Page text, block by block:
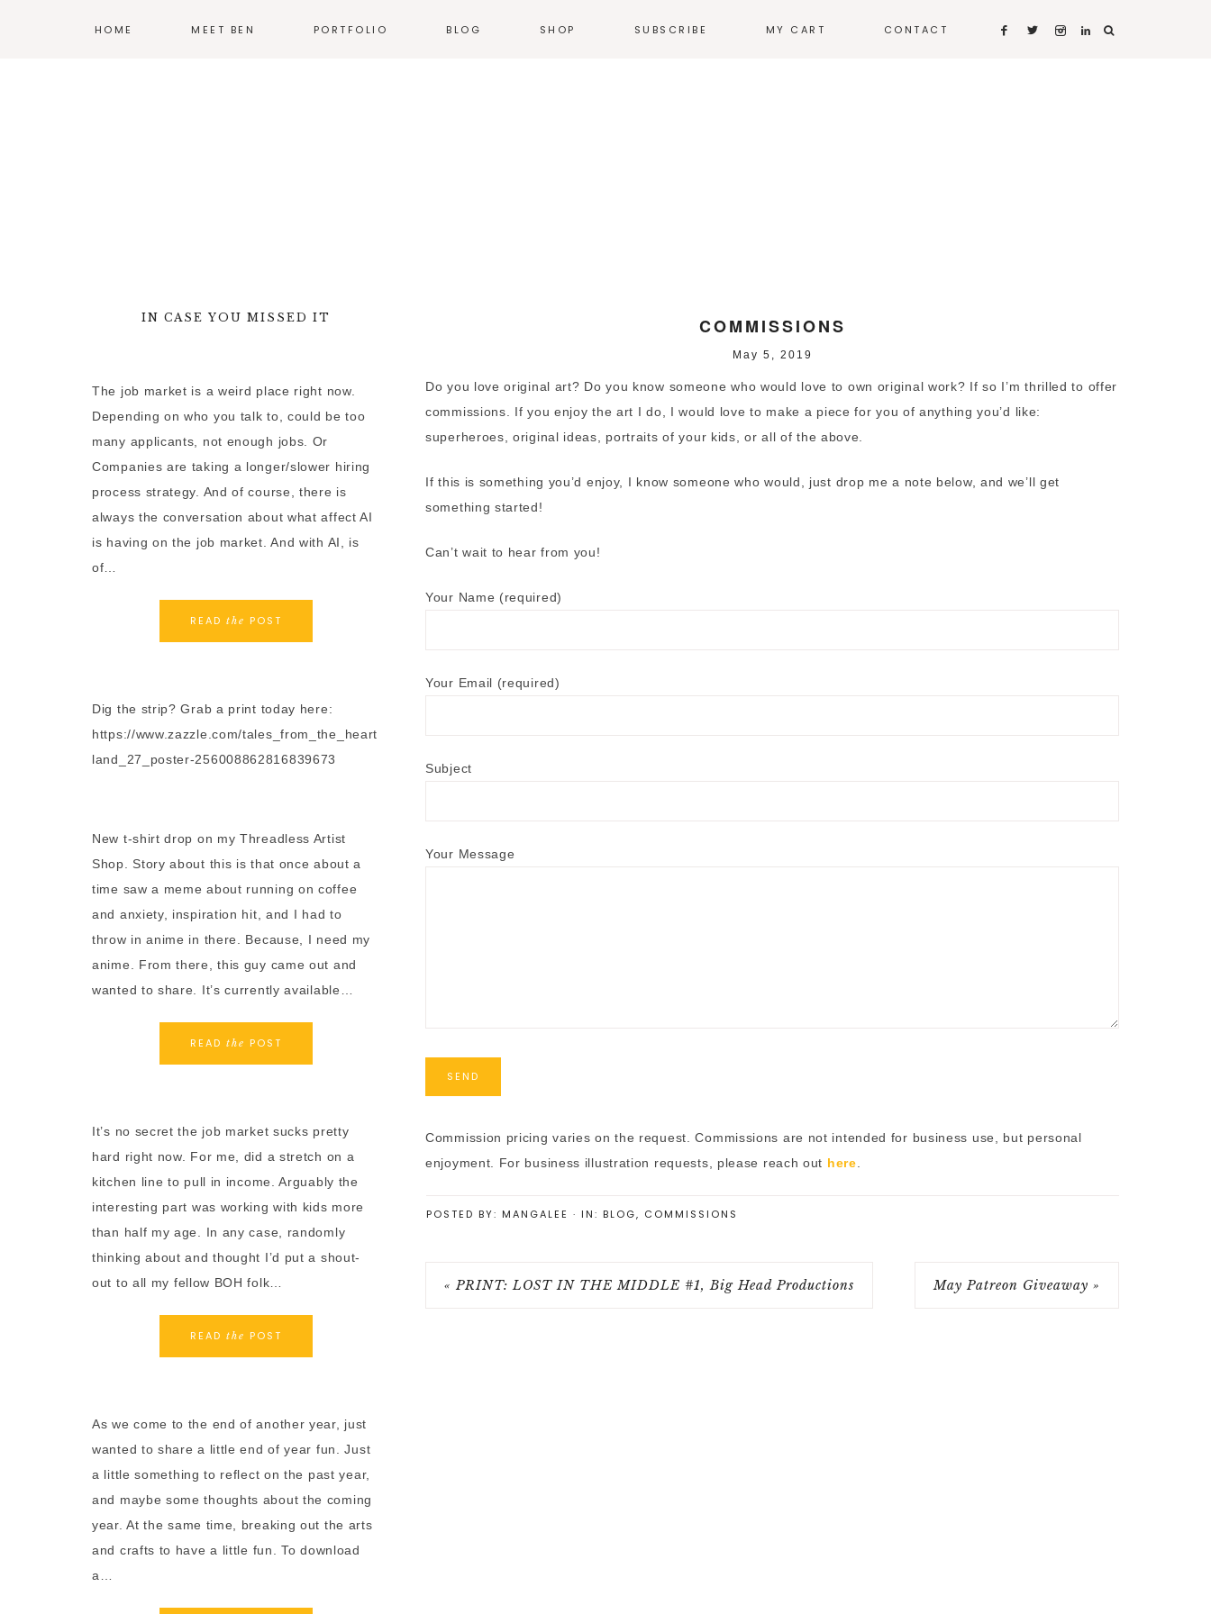
HOME MEET BEN PORTFOLIO BLOG SHOP SUBSCRIBE MY CART CONTACT
COMMISSIONS
May 5, 2019
Do you love original art? Do you know someone who would love to own original work? If so I’m thrilled to offer
commissions. If you enjoy the art I do, I would love to make a piece for you of anything you’d like:
superheroes, original ideas, portraits of your kids, or all of the above.
If this is something you’d enjoy, I know someone who would, just drop me a note below, and we’ll get
something started!
Can’t wait to hear from you!
Your Name (required)
Your Email (required)
Subject
Your Message
Commission pricing varies on the request. Commissions are not intended for business use, but personal
enjoyment. For business illustration requests, please reach out here
POSTED BY: MANGALEE · IN: BLOG, COMMISSIONS
« PRINT: LOST IN THE MIDDLE #1, Big Head Productions May Patreon Giveaway »
IN CASE YOU MISSED IT
The job market is a weird place right now.
Depending on who you talk to, could be too
many applicants, not enough jobs. Or
Companies are taking a longer/slower hiring
process strategy. And of course, there is
always the conversation about what affect AI
is having on the job market. And with AI, is
of…
READ the POST
Dig the strip? Grab a print today here:
https://www.zazzle.com/tales_from_the_heart
land_27_poster-256008862816839673
New t-shirt drop on my Threadless Artist
Shop. Story about this is that once about a
time saw a meme about running on coffee
and anxiety, inspiration hit, and I had to
throw in anime in there. Because, I need my
anime. From there, this guy came out and
wanted to share. It’s currently available…
READ the POST
It’s no secret the job market sucks pretty
hard right now. For me, did a stretch on a
kitchen line to pull in income. Arguably the
interesting part was working with kids more
than half my age. In any case, randomly
thinking about and thought I’d put a shout-
out to all my fellow BOH folk…
READ the POST
As we come to the end of another year, just
wanted to share a little end of year fun. Just
a little something to reflect on the past year,
and maybe some thoughts about the coming
year. At the same time, breaking out the arts
and crafts to have a little fun. To download
a…